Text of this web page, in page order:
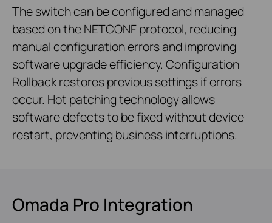
The switch can be configured and managed
based on the NETCONF protocol, reducing
manual configuration errors and improving
software upgrade efficiency. Configuration
Rollback restores previous settings if errors
occur. Hot patching technology allows
software defects to be fixed without device
restart, preventing business interruptions.
Omada Pro Integration